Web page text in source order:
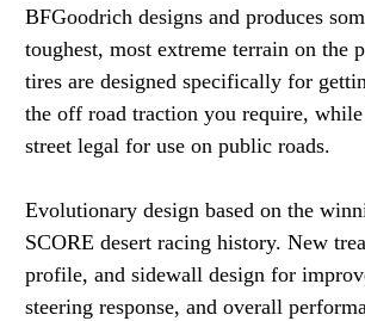
BFGoodrich designs and produces
toughest, most extreme terrain on the
tires are designed specifically for
the off road traction you require,
street legal for use on public roads.
Evolutionary design based on the
SCORE desert racing history. New
profile, and sidewall design for
steering response, and overall